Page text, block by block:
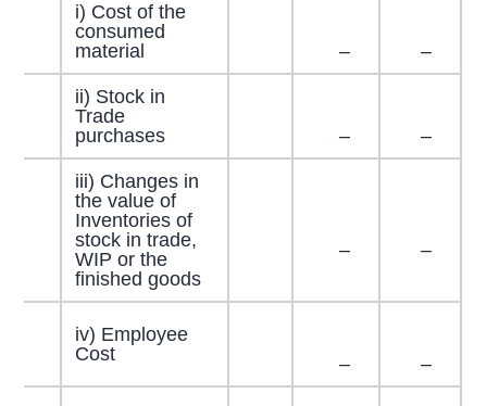
i) Cost of the
consumed
material
– –
ii) Stock in
Trade
purchases
– –
iii) Changes in
the value of
Inventories of
stock in trade,
WIP or the
finished goods
– –
iv) Employee
Cost
– –